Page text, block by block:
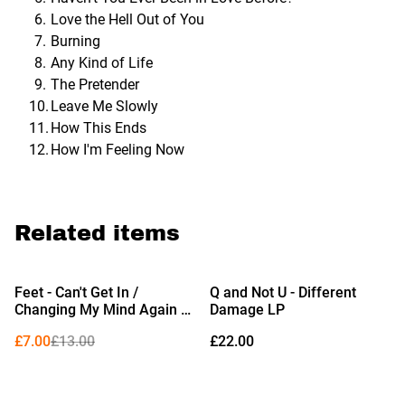
Love the Hell Out of You
Burning
Any Kind of Life
The Pretender
Leave Me Slowly
How This Ends
How I'm Feeling Now
Related items
%
Feet - Can't Get In /
Changing My Mind Again 7"
Vinyl)
£7.00£13.00
Q and Not U - Different
Damage LP
£22.00